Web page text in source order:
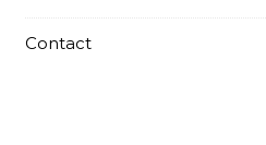
Contact